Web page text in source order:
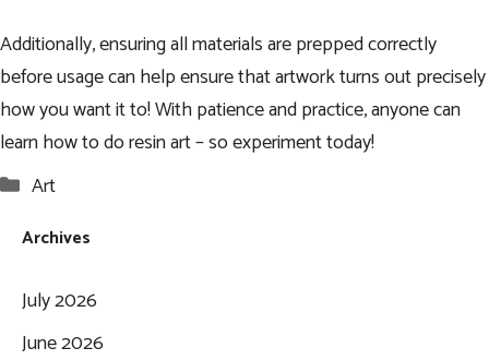
Additionally, ensuring all materials are prepped correctly
before usage can help ensure that artwork turns out precisely
how you want it to! With patience and practice, anyone can
learn how to do resin art – so experiment today!
Categories
Art
Archives
July 2026
June 2026